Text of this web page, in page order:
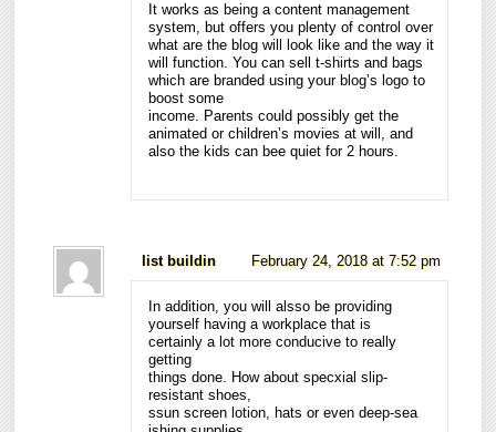
It works as being a content management
system, but offers you plenty of control over
what are the blog will look like and the way it
will function. You can sell t-shirts and bags
which are branded using your blog’s logo to
boost some
income. Parents could possibly get the
animated or children’s movies at will, and
also the kids can bee quiet for 2 hours.
list buildin February 24, 2018 at 7:52 pm
In addition, you will alsso be providing
yourself having a workplace that is
certainly a lot more conducive to really
getting
things done. How about specxial slip-
resistant shoes,
ssun screen lotion, hats or even deep-sea